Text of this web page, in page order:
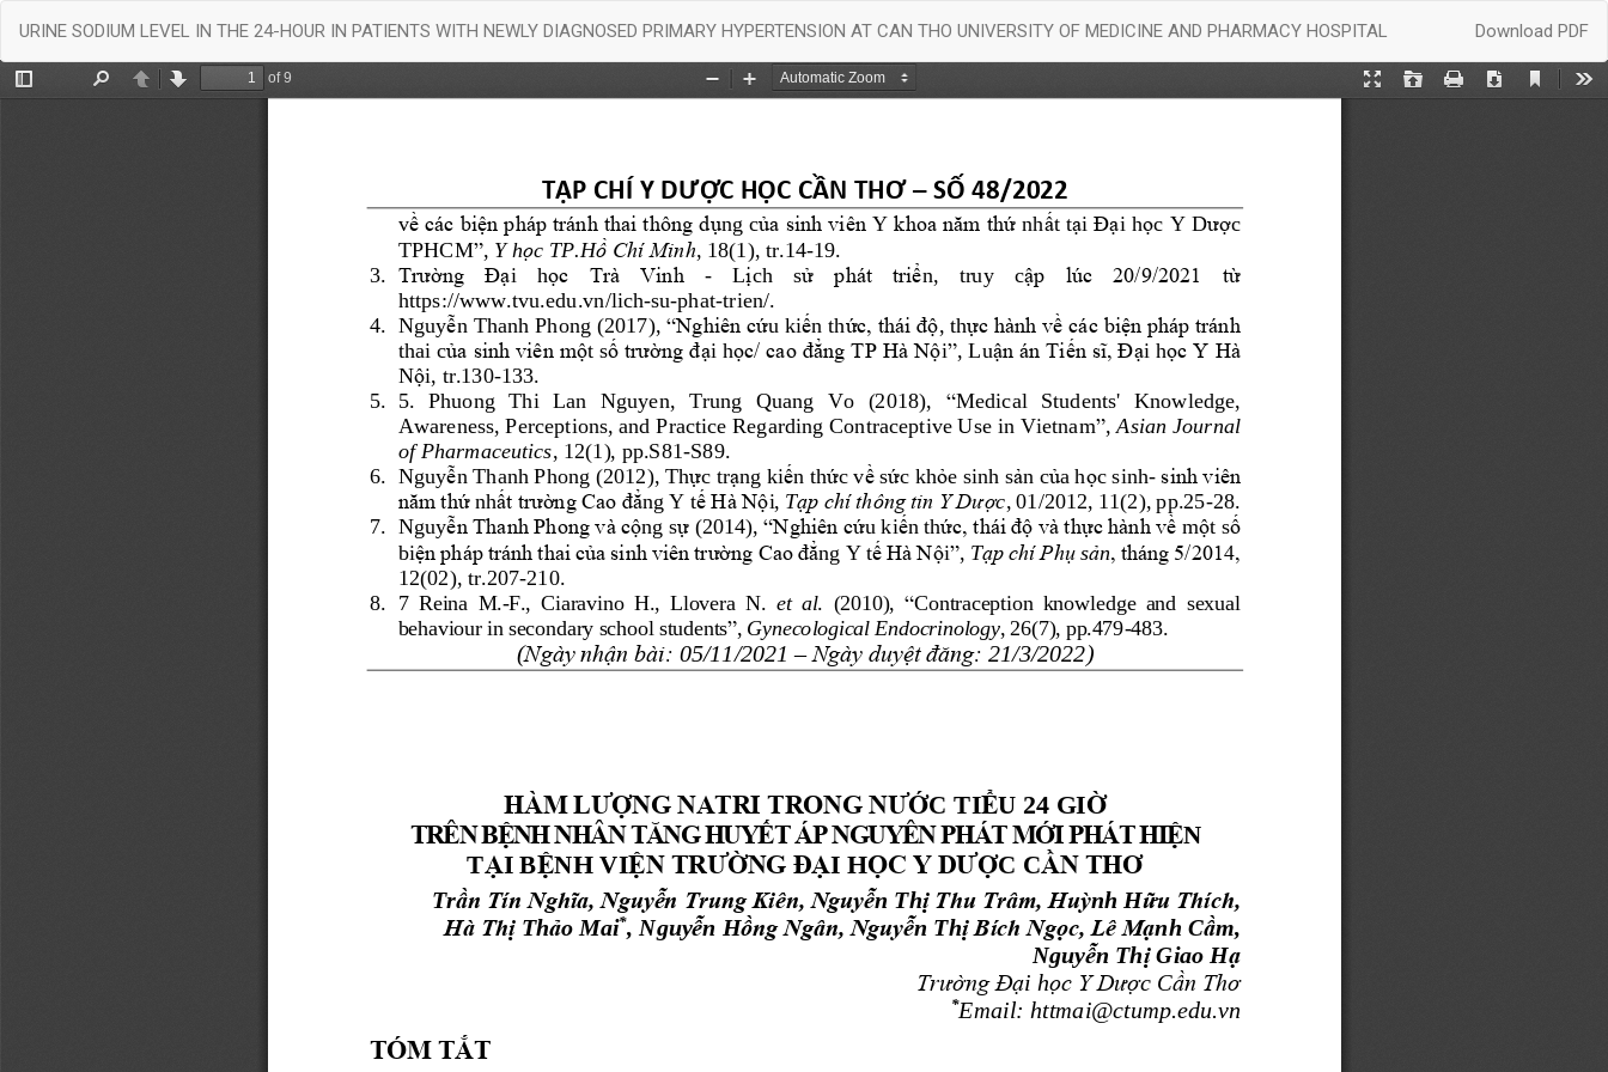
Article
Details
URINE SODIUM LEVEL IN THE 24-HOUR IN PATIENTS WITH NEWLY DIAGNOSED PRIMARY HYPERTENSION AT CAN THO UNIVERSITY OF MEDICINE AND PHARMACY HOSPITAL Download
Download PDF